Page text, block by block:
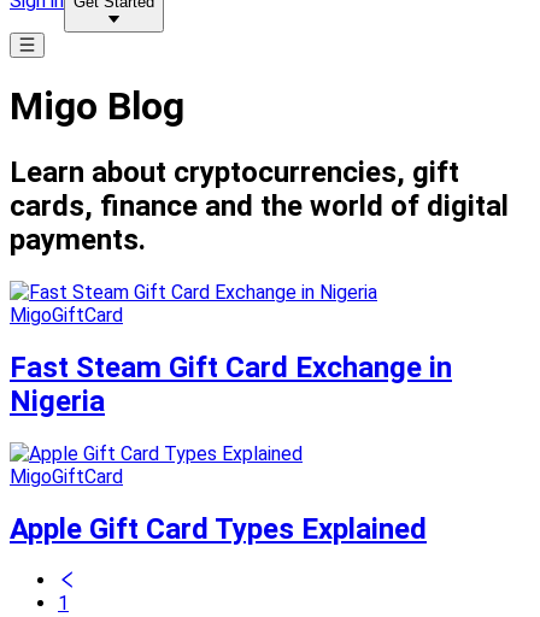
Migo Blog
Learn about cryptocurrencies, gift
cards, finance and the world of digital
payments.
MigoGiftCard
Fast Steam Gift Card Exchange in
Nigeria
MigoGiftCard
Apple Gift Card Types Explained
1